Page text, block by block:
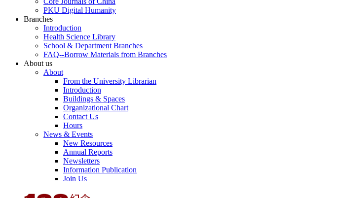
PKU Digital Humanity
Branches
Introduction
Health Science Library
School & Department Branches
FAQ--Borrow Materials from Branches
About us
About
From the University Librarian
Introduction
Buildings & Spaces
Organizational Chart
Contact Us
Hours
News & Events
New Resources
Annual Reports
Newsletters
Information Publication
Join Us